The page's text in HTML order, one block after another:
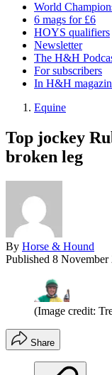
World
6 mags for £6
HOYS qualifiers
Newsletter
The H&H
For subscribers
In H&H
Equine
Top jockey
broken leg
By Horse & Hound
Published 8 November
(Image credit:
Share